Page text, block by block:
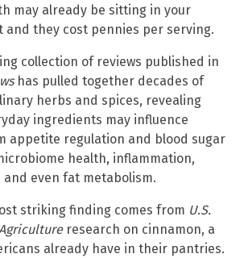
may already be sitting in your
and they cost pennies per serving.
collection of reviews published in
has pulled together decades of
herbs and spices, revealing
ingredients may influence
appetite regulation and blood sugar
health, inflammation,
even fat metabolism.
striking finding comes from U.S.
research on cinnamon, a
already have in their pantries.